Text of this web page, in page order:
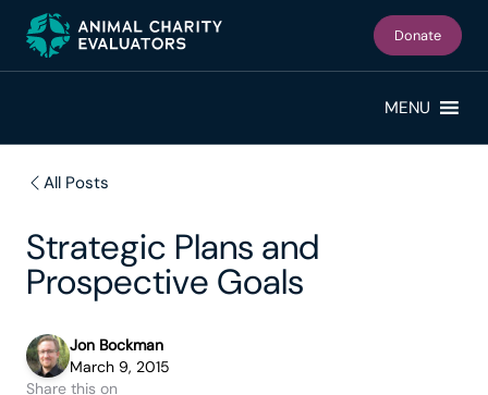
primary
Donate
MENU
All Posts
Strategic Plans and
Prospective Goals
Jon Bockman
March 9, 2015
Share this on